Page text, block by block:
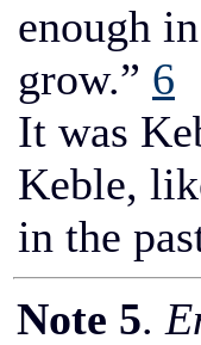
enough
grow.” 6
It was
Keble,
in the
Note 5.